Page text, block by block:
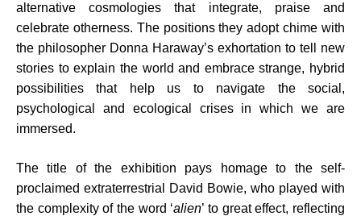
alternative cosmologies that integrate, praise and
celebrate otherness. The positions they adopt chime with
the philosopher Donna Haraway’s exhortation to tell new
stories to explain the world and embrace strange, hybrid
possibilities that help us to navigate the social,
psychological and ecological crises in which we are
immersed.
The title of the exhibition pays homage to the self-
proclaimed extraterrestrial David Bowie, who played with
the complexity of the word ‘alien’ to great effect, reflecting